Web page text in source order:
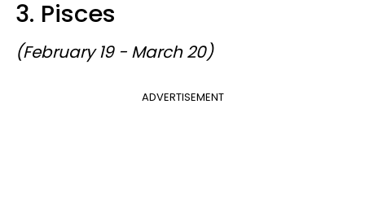
3. Pisces
(February 19 - March 20)
ADVERTISEMENT